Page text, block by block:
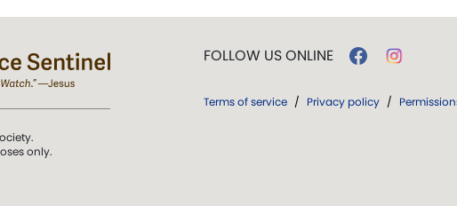
only.
FOLLOW US ONLINE
Terms of service / Privacy policy /